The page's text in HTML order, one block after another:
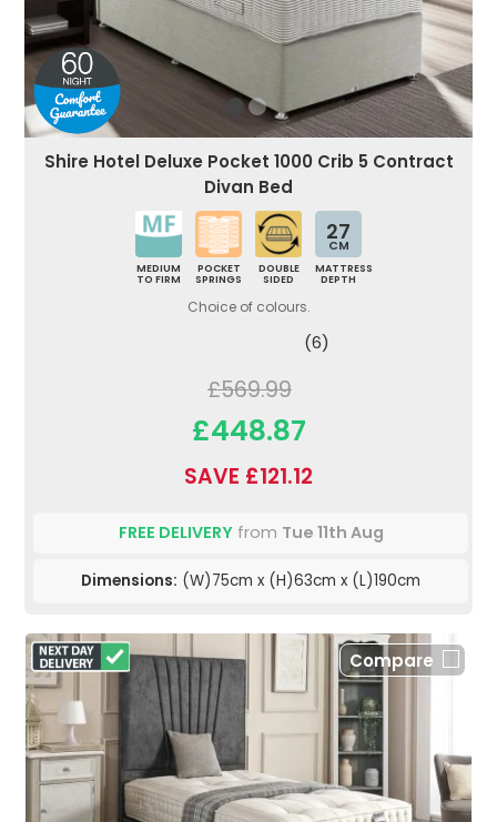
Shire Hotel Deluxe Pocket 1000 Crib 5 Contract
Divan Bed
MEDIUM
TO FIRM
POCKET
SPRINGS
DOUBLE
SIDED
27
CM
MATTRESS
DEPTH
Choice of colours.
(6)
£569.99
£448.87
SAVE £121.12
FREE DELIVERYfrom Tue 11th Aug
Dimensions: (W)75cm x (H)63cm x (L)190cm
Compare